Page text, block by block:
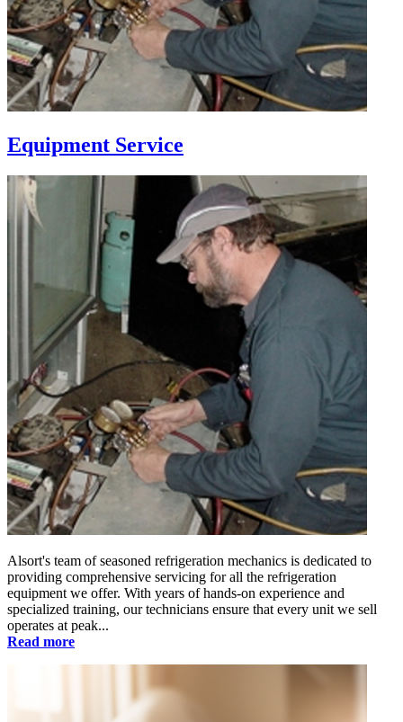
Equipment Service
Alsort's team of seasoned refrigeration mechanics is dedicated to
providing comprehensive servicing for all the refrigeration
equipment we offer. With years of hands-on experience and
specialized training, our technicians ensure that every unit we sell
operates at peak...
Read more